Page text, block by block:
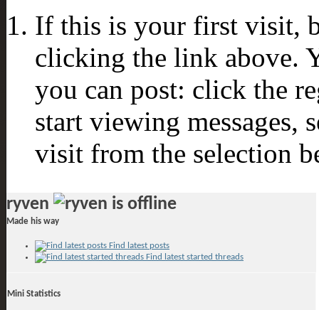
If this is your first visit,
clicking the link above.
you can post: click the
start viewing messages,
visit from the selection
ryven
Made his way
Find latest posts
Find latest started threads
Mini Statistics